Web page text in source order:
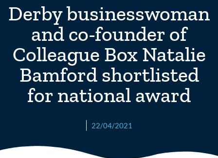
Derby businesswoman
and co-founder of
Colleague Box Natalie
Bamford shortlisted
for national award
22/04/2021